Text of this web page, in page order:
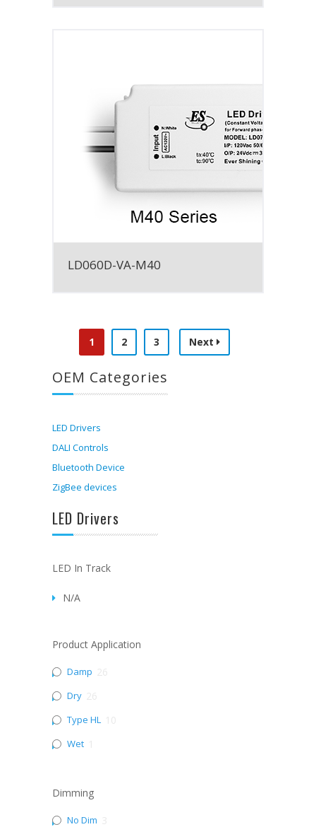
LD060D-VA-M40
1 2 3 Next
OEM Categories
LED Drivers
DALI Controls
Bluetooth Device
ZigBee devices
LED Drivers
LED In Track
N/A
Product Application
Damp
Dry
Type HL
Wet
Dimming
No Dim